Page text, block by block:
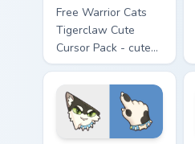
Free Warrior Cats
Tigerclaw Cute
Cursor Pack - cute
kawaii Tigerclaw
character cursor
with matching paw.